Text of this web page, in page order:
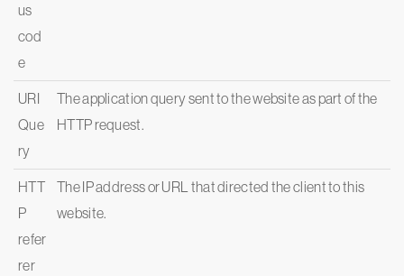
us
cod
e
URI
Que
ry
The application query sent to the website as part of the
HTTP request.
HTT
P
refer
rer
The IP address or URL that directed the client to this
website.